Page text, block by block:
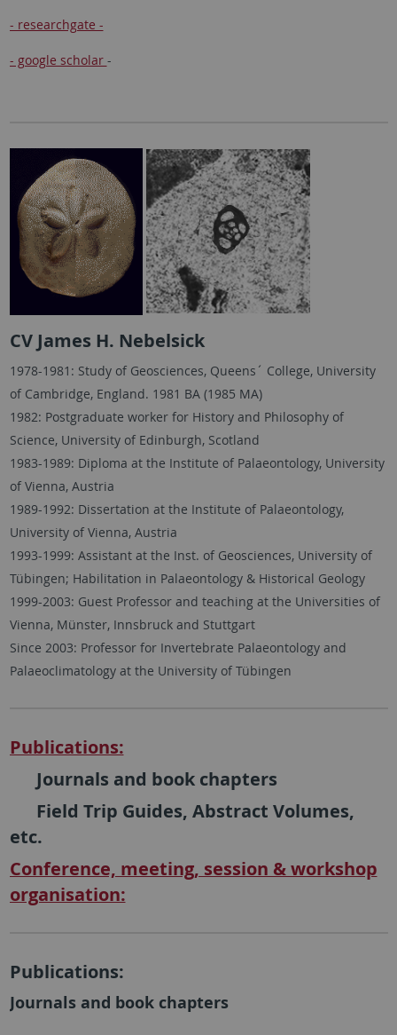
- researchgate -
- google scholar -
CV James H. Nebelsick
1978-1981: Study of Geosciences, Queens´ College, University
of Cambridge, England. 1981 BA (1985 MA)
1982: Postgraduate worker for History and Philosophy of
Science, University of Edinburgh, Scotland
1983-1989: Diploma at the Institute of Palaeontology, University
of Vienna, Austria
1989-1992: Dissertation at the Institute of Palaeontology,
University of Vienna, Austria
1993-1999: Assistant at the Inst. of Geosciences, University of
Tübingen; Habilitation in Palaeontology & Historical Geology
1999-2003: Guest Professor and teaching at the Universities of
Vienna, Münster, Innsbruck and Stuttgart
Since 2003: Professor for Invertebrate Palaeontology and
Palaeoclimatology at the University of Tübingen
Publications:
Journals and book chapters
Field Trip Guides, Abstract Volumes,
etc.
Conference, meeting, session & workshop
organisation:
Publications:
Journals and book chapters